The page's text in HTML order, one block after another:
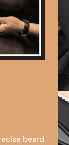
beard